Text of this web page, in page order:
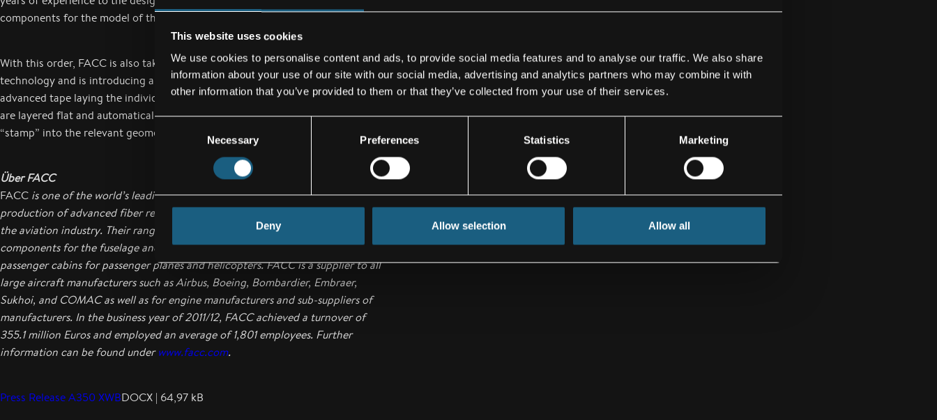
This website uses cookies
We use cookies to personalise content and ads, to provide social media features and to analyse our traffic. We also share
information about your use of our site with our social media, advertising and analytics partners who may combine it with
other information that you’ve provided to them or that they’ve collected from your use of their services.
Necessary Preferences Statistics Marketing
Deny Allow selection Allow all
components for the model of the Airbus A320 family.
With this order, FACC is also taking another step forward in production
technology and is introducing automated laying in component production. With
advanced tape laying the individual composite layers for the flap components
are layered flat and automatically. The parts are then formed over a warmed
“stamp” into the relevant geometry, e.g. u-shape.
Über FACC
FACC is one of the world’s leading companies in the design, development and
production of advanced fiber reinforced composite components and systems for
the aviation industry. Their range of products reaches from structural
components for the fuselage and wings to engine components to complete
passenger cabins for passenger planes and helicopters. FACC is a supplier to all
large aircraft manufacturers such as Airbus, Boeing, Bombardier, Embraer,
Sukhoi, and COMAC as well as for engine manufacturers and sub-suppliers of
manufacturers. In the business year of 2011/12, FACC achieved a turnover of
355.1 million Euros and employed an average of 1,801 employees. Further
information can be found underwww.facc.com.
Press Release A350 XWBDOCX | 64,97 kB